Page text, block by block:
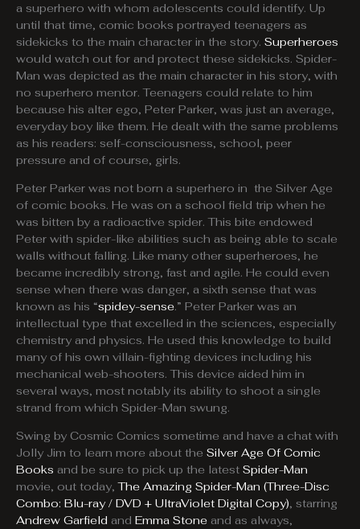
a superhero with whom adolescents could identify. Up
until that time, comic books portrayed teenagers as
sidekicks to the main character in the story. Superheroes
would watch out for and protect these sidekicks. Spider-
Man was depicted as the main character in his story, with
no superhero mentor. Teenagers could relate to him
because his alter ego, Peter Parker, was just an average,
everyday boy like them. He dealt with the same problems
as his readers: self-consciousness, school, peer
pressure and of course, girls.
Peter Parker was not born a superhero in the Silver Age
of comic books. He was on a school field trip when he
was bitten by a radioactive spider. This bite endowed
Peter with spider-like abilities such as being able to scale
walls without falling. Like many other superheroes, he
became incredibly strong, fast and agile. He could even
sense when there was danger, a sixth sense that was
known as his “spidey-sense.” Peter Parker was an
intellectual type that excelled in the sciences, especially
chemistry and physics. He used this knowledge to build
many of his own villain-fighting devices including his
mechanical web-shooters. This device aided him in
several ways, most notably its ability to shoot a single
strand from which Spider-Man swung.
Swing by Cosmic Comics sometime and have a chat with
Jolly Jim to learn more about the Silver Age Of Comic
Books and be sure to pick up the latest Spider-Man
movie, out today,The Amazing Spider-Man (Three-Disc
Combo: Blu-ray / DVD + UltraViolet Digital Copy), starring
Andrew Garfield and Emma Stone and as always,